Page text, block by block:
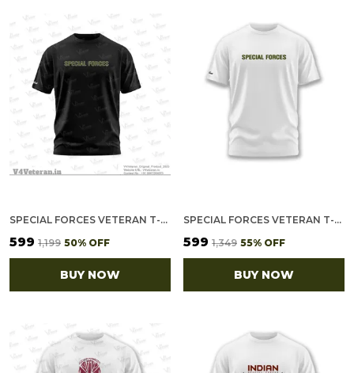
SPECIAL FORCES VETERAN T-SHIRT – BLACK ROUND NECK
₹599 ₹1,199 50% OFF
BUY NOW
SPECIAL FORCES VETERAN T-SHIRT – WHITE ROUND NECK
₹599 ₹1,349 55% OFF
BUY NOW